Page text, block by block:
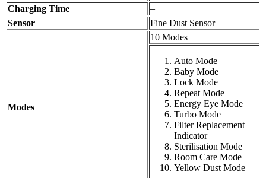
Charging Time
–
Sensor
Fine Dust Sensor
Modes
10 Modes
Auto Mode
Baby Mode
Lock Mode
Repeat Mode
Energy Eye Mode
Turbo Mode
Filter Replacement
Indicator
Sterilisation Mode
Room Care Mode
Yellow Dust Mode